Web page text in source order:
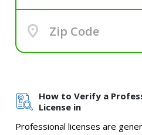
How to Verify a
License in
Professional licenses are